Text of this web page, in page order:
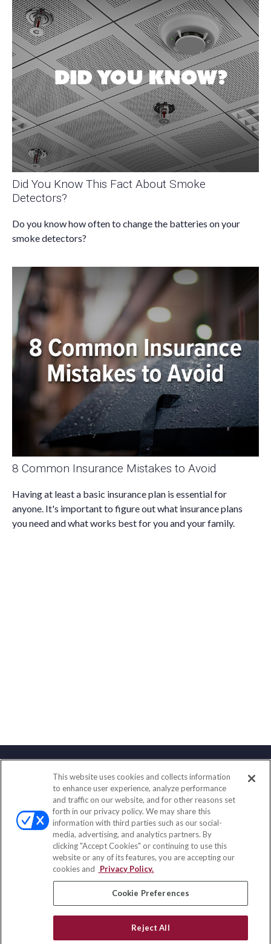
Did You Know This Fact About Smoke
Detectors?
Do you know how often to change the batteries on your
smoke detectors?
8 Common Insurance Mistakes to Avoid
Having at least a basic insurance plan is essential for
anyone. It's important to figure out what insurance plans
you need and what works best for you and your family.
Contact
Office:(858) 436-1779
Fax:(651) 602-5661
2365 Northside Drive
Suite 200
San Diego, CA 92108
insurance@homeservices-ins.com
Quick Links
This website uses cookies and collects information
to enhance user experience, analyze performance
and traffic on our website, and for other reasons set
forth in our privacy policy. We may share this
information with third parties such as our social-
media, advertising, and analytics partners. By
clicking "Accept Cookies" or continuing to use this
website or any of its features, you are accepting our
cookies and
Privacy Policy.
Cookie Preferences
Reject All